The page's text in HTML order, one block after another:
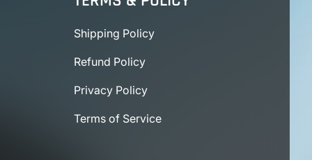
Shipping Policy
Refund Policy
Privacy Policy
Terms of Service